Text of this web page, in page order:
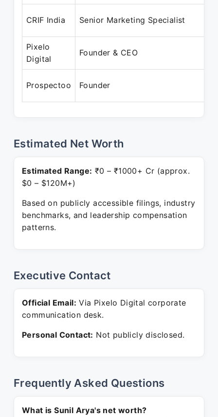
CRIF India Senior Marketing Specialist
Pixelo
Digital
Founder & CEO
Prospectoo Founder
Estimated Net Worth
Estimated Range: ₹0 – ₹1000+ Cr (approx.
$0 – $120M+)
Based on publicly accessible filings, industry
benchmarks, and leadership compensation
patterns.
Executive Contact
Official Email: Via Pixelo Digital corporate
communication desk.
Personal Contact: Not publicly disclosed.
Frequently Asked Questions
What is Sunil Arya's net worth?